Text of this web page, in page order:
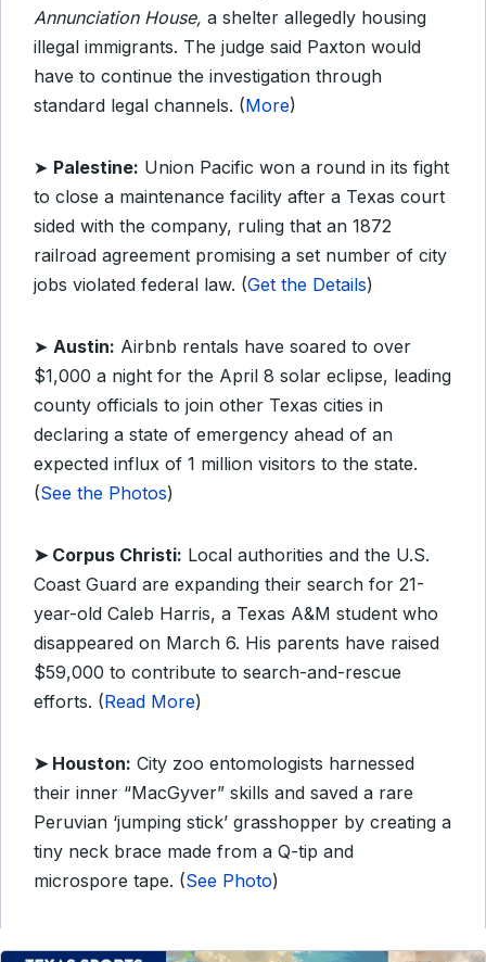
Annunciation House, a shelter allegedly housing
illegal immigrants. The judge said Paxton would
have to continue the investigation through
standard legal channels. (More)
➤ Palestine: Union Pacific won a round in its fight
to close a maintenance facility after a Texas court
sided with the company, ruling that an 1872
railroad agreement promising a set number of city
jobs violated federal law. (Get the Details)
➤ Austin: Airbnb rentals have soared to over
$1,000 a night for the April 8 solar eclipse, leading
county officials to join other Texas cities in
declaring a state of emergency ahead of an
expected influx of 1 million visitors to the state.
(See the Photos)
➤ Corpus Christi: Local authorities and the U.S.
Coast Guard are expanding their search for 21-
year-old Caleb Harris, a Texas A&M student who
disappeared on March 6. His parents have raised
$59,000 to contribute to search-and-rescue
efforts. (Read More)
➤ Houston: City zoo entomologists harnessed
their inner “MacGyver” skills and saved a rare
Peruvian ‘jumping stick’ grasshopper by creating a
tiny neck brace made from a Q-tip and
microspore tape. (See Photo)